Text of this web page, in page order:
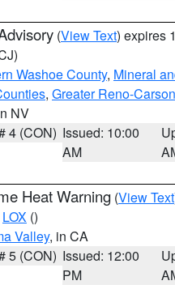
(View Text) expires
Washoe County, Mineral
, Greater Reno-
NV
4 (CON) Issued: 10:00
AM
Heat Warning (View Text
LOX ()
Valley, in CA
5 (CON) Issued: 12:00
PM